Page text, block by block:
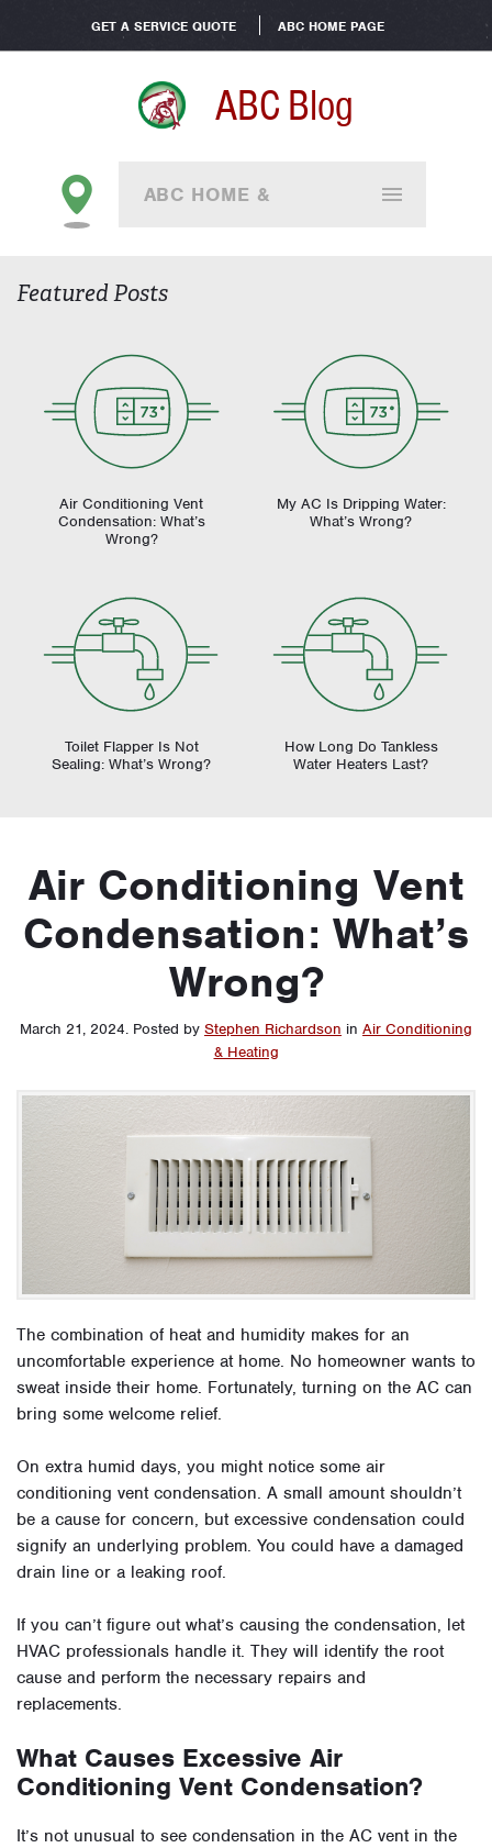
GET A SERVICE QUOTE ABC HOME PAGE
ABC Blog
ABC HOME &
Featured Posts
Air Conditioning Vent
Condensation: What’s
Wrong?
My AC Is Dripping Water:
What’s Wrong?
Toilet Flapper Is Not
Sealing: What’s Wrong?
How Long Do Tankless
Water Heaters Last?
Air Conditioning Vent
Condensation: What’s
Wrong?
March 21, 2024. Posted by Stephen Richardson in Air Conditioning
& Heating
The combination of heat and humidity makes for an
uncomfortable experience at home. No homeowner wants to
sweat inside their home. Fortunately, turning on the AC can
bring some welcome relief.
On extra humid days, you might notice some air
conditioning vent condensation. A small amount shouldn’t
be a cause for concern, but excessive condensation could
signify an underlying problem. You could have a damaged
drain line or a leaking roof.
If you can’t figure out what’s causing the condensation, let
HVAC professionals handle it. They will identify the root
cause and perform the necessary repairs and
replacements.
What Causes Excessive Air
Conditioning Vent Condensation?
It’s not unusual to see condensation in the AC vent in the